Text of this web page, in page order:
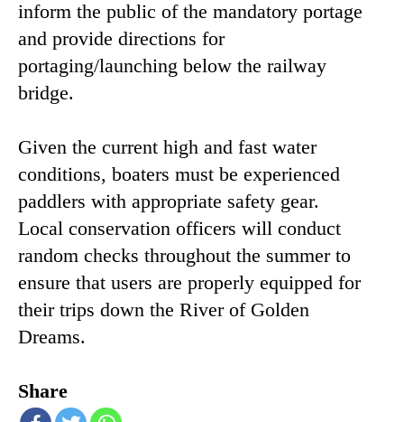
inform the public of the mandatory portage
and provide directions for
portaging/launching below the railway
bridge.
Given the current high and fast water
conditions, boaters must be experienced
paddlers with appropriate safety gear.
Local conservation officers will conduct
random checks throughout the summer to
ensure that users are properly equipped for
their trips down the River of Golden
Dreams.
Share